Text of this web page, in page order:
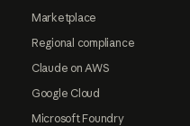
Marketplace
Regional compliance
Claude on AWS
Google Cloud
Microsoft Foundry